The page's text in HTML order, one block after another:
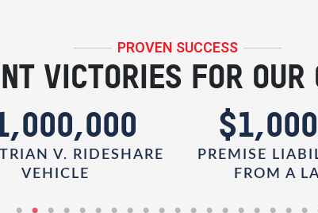
PROVEN SUCCESS
VICTORIES FOR OUR
V. RIDESHARE
VEHICLE
PREMISE
FROM A